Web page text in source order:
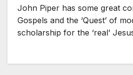
John Piper has some great
Gospels and the ‘Quest’ of
scholarship for the ‘real’